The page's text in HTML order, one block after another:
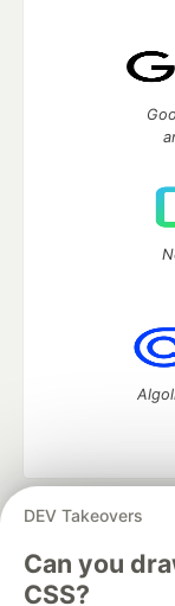
DEV Takeovers
Can you
CSS?
DEV Community
Home